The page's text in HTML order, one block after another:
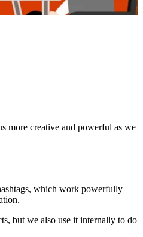
more creative and powerful as we
which work powerfully
but we also use it internally to do